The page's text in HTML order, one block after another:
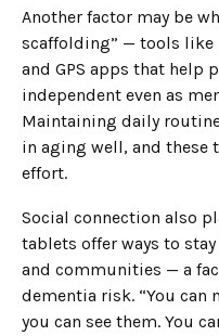
Another factor may be
scaffolding” — tools like
and GPS apps that help
independent even as
Maintaining daily
in aging well, and these
effort.
Social connection also
tablets offer ways to
and communities — a
dementia risk. “You
you can see them. You